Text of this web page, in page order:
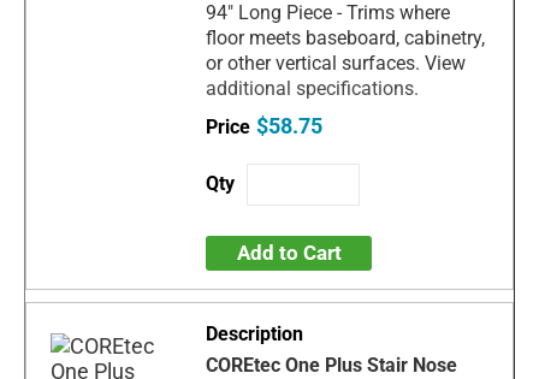
94" Long Piece - Trims where
floor meets baseboard, cabinetry,
or other vertical surfaces. View
additional specifications.
$58.75
Add to Cart
COREtec One Plus Stair Nose